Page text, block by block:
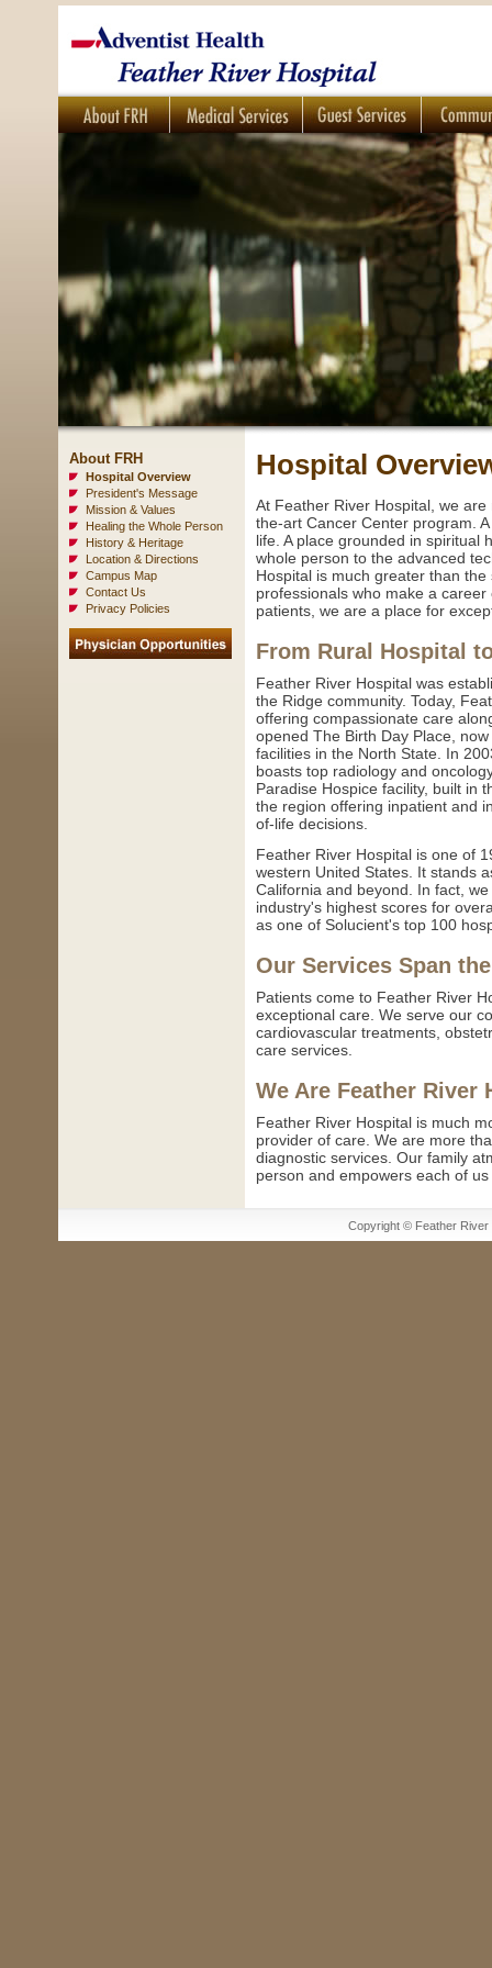
About FRH
Hospital Overview
President's Message
Mission & Values
Healing the Whole Person
History & Heritage
Location & Directions
Campus Map
Contact Us
Privacy Policies
Hospital
At Feather River Hospital, we
the-art Cancer Center program.
life. A place grounded in spiritual
whole person to the advanced
Hospital is much greater than
professionals who make a
patients, we are a place for
From Rural Hospital
Feather River Hospital was
the Ridge community. Today,
offering compassionate care
opened The Birth Day Place,
facilities in the North State. In
boasts top radiology and
Paradise Hospice facility, built in
the region offering inpatient and
of-life decisions.
Feather River Hospital is one of
western United States. It stands
California and beyond. In fact,
industry's highest scores for
as one of Solucient's top 100
Our Services Span
Patients come to Feather River
exceptional care. We serve our
cardiovascular treatments,
care services.
We Are Feather River
Feather River Hospital is much
provider of care. We are more
diagnostic services. Our family
person and empowers each of
Copyright © Feather